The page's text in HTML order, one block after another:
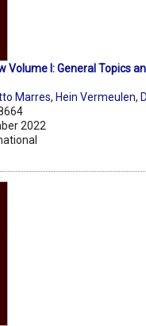
Volume I: General Topics
Marres, Hein Vermeulen,
2022